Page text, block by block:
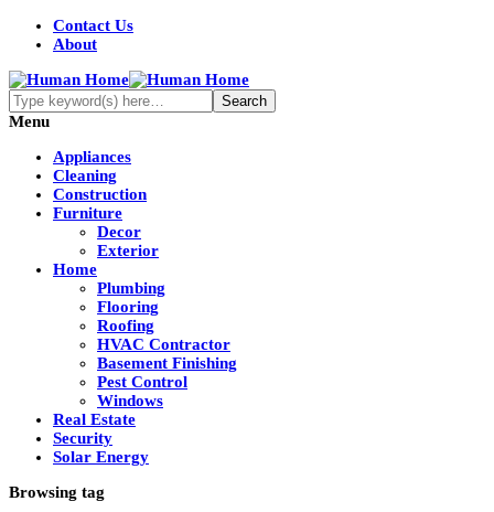
Contact Us
About
Menu
Appliances
Cleaning
Construction
Furniture
Decor
Exterior
Home
Plumbing
Flooring
Roofing
HVAC Contractor
Basement Finishing
Pest Control
Windows
Real Estate
Security
Solar Energy
Browsing tag